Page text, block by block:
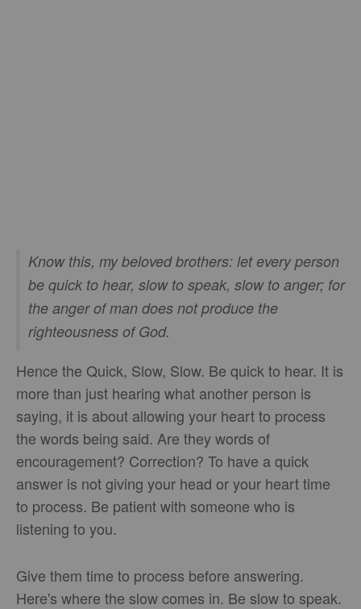
Know this, my beloved brothers: let every person
be quick to hear, slow to speak, slow to anger; for
the anger of man does not produce the
righteousness of God.
Hence the Quick, Slow, Slow. Be quick to hear. It is
more than just hearing what another person is
saying, it is about allowing your heart to process
the words being said. Are they words of
encouragement? Correction? To have a quick
answer is not giving your head or your heart time
to process. Be patient with someone who is
listening to you.
Give them time to process before answering.
Here's where the slow comes in. Be slow to speak.